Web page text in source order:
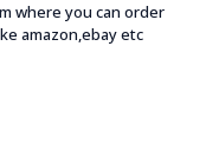
where you can order
amazon,ebay etc